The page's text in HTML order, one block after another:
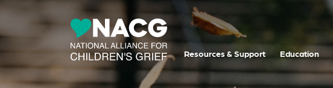
Resources & Support Education